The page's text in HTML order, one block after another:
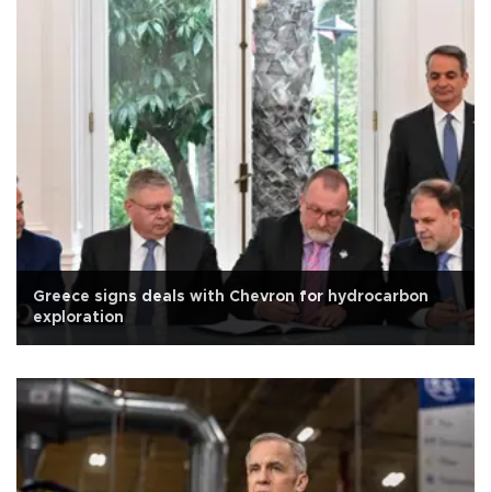
Greece signs deals with Chevron for hydrocarbon
exploration